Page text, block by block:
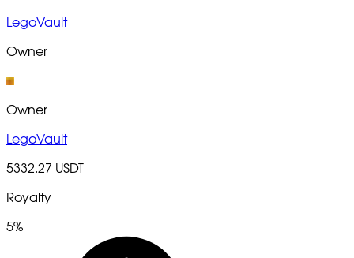
LegoVault
Owner
Owner
LegoVault
5332.27 USDT
Royalty
5%